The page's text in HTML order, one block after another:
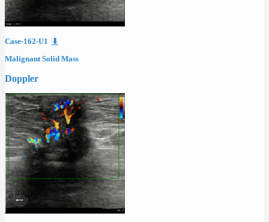
Case-162-U1 ⬇
Malignant Solid Mass
Doppler